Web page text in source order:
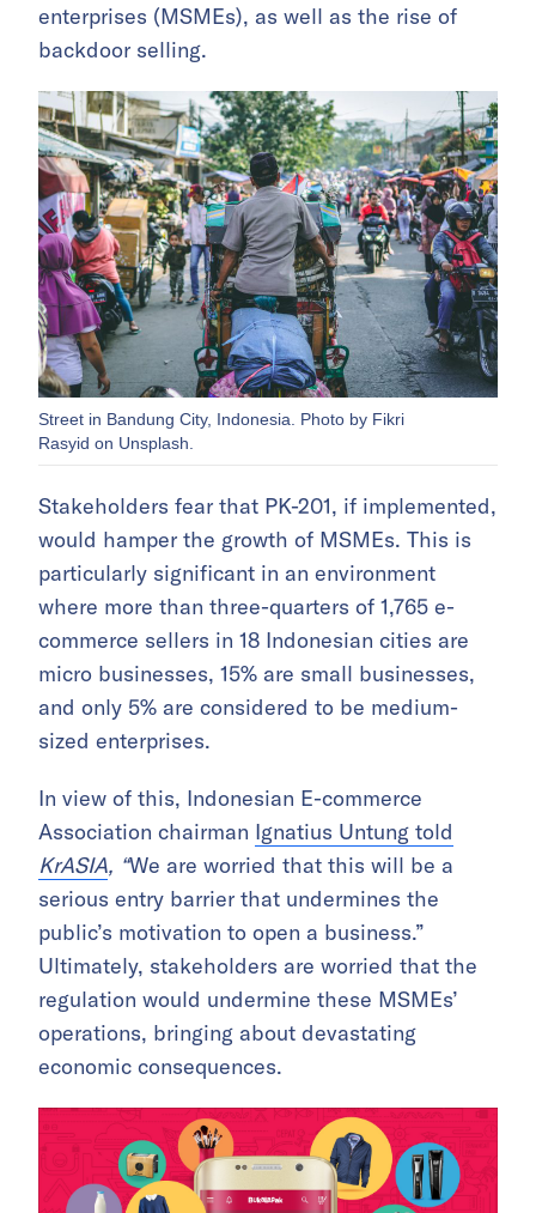
enterprises (MSMEs), as well as the rise of
backdoor selling.
Street in Bandung City, Indonesia. Photo by Fikri
Rasyid on Unsplash.
Stakeholders fear that PK-201, if implemented,
would hamper the growth of MSMEs. This is
particularly significant in an environment
where more than three-quarters of 1,765 e-
commerce sellers in 18 Indonesian cities are
micro businesses, 15% are small businesses,
and only 5% are considered to be medium-
sized enterprises.
In view of this, Indonesian E-commerce
Association chairman Ignatius Untung told
KrASIA, “We are worried that this will be a
serious entry barrier that undermines the
public’s motivation to open a business.”
Ultimately, stakeholders are worried that the
regulation would undermine these MSMEs’
operations, bringing about devastating
economic consequences.